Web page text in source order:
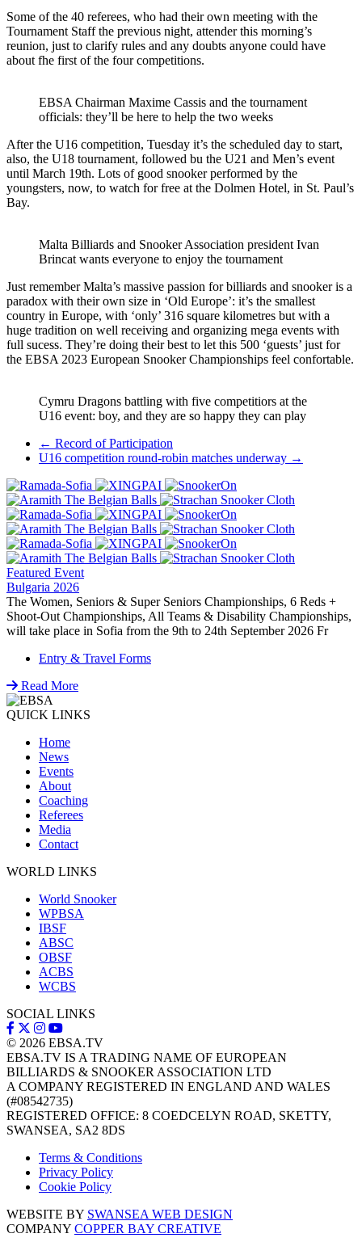
Some of the 40 referees, who had their own meeting with the
Tournament Staff the previous night, attender this morning’s
reunion, just to clarify rules and any doubts anyone could have
about fhe first of the four competitions.
EBSA Chairman Maxime Cassis and the tournament
officials: they’ll be here to help the two weeks
After the U16 competition, Tuesday it’s the scheduled day to start,
also, the U18 tournament, followed bu the U21 and Men’s event
until March 19th. Lots of good snooker performed by the
youngsters, now, to watch for free at the Dolmen Hotel, in St. Paul’s
Bay.
Malta Billiards and Snooker Association president Ivan
Brincat wants everyone to enjoy the tournament
Just remember Malta’s massive passion for billiards and snooker is a
paradox with their own size in ‘Old Europe’: it’s the smallest
country in Europe, with ‘only’ 316 square kilometres but with a
huge tradition on well receiving and organizing mega events with
full sucess. They’re doing their best to let this 500 ‘guests’ just for
the EBSA 2023 European Snooker Championships feel confortable.
Cymru Dragons battling with five competitiors at the
U16 event: boy, and they are so happy they can play
Post
navigation
← Record of Participation
U16 competition round-robin matches underway →
Featured Event
Bulgaria 2026
The Women, Seniors & Super Seniors Championships, 6 Reds +
Shoot-Out Championships, All Teams & Disability Championships,
will take place in Sofia from the 9th to 24th September 2026 Fr
Entry & Travel Forms
Read More
QUICK LINKS
Home
News
Events
About
Coaching
Referees
Media
Contact
WORLD LINKS
World Snooker
WPBSA
IBSF
ABSC
OBSF
ACBS
WCBS
SOCIAL LINKS
© 2026 EBSA.TV
EBSA.TV IS A TRADING NAME OF EUROPEAN
BILLIARDS & SNOOKER ASSOCIATION LTD
A COMPANY REGISTERED IN ENGLAND AND WALES
(#08542735)
REGISTERED OFFICE: 8 COEDCELYN ROAD, SKETTY,
SWANSEA, SA2 8DS
Terms & Conditions
Privacy Policy
Cookie Policy
WEBSITE BY SWANSEA WEB DESIGN
COMPANY COPPER BAY CREATIVE